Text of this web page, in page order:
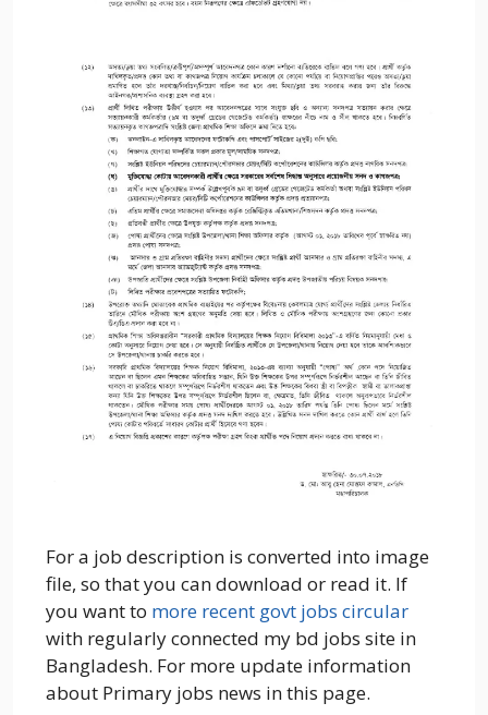
For a job description is converted into image
file, so that you can download or read it. If
you want to more recent govt jobs circular
with regularly connected my bd jobs site in
Bangladesh. For more update information
about Primary jobs news in this page.